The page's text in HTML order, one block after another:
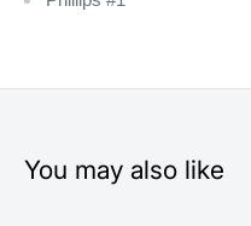
You may also like